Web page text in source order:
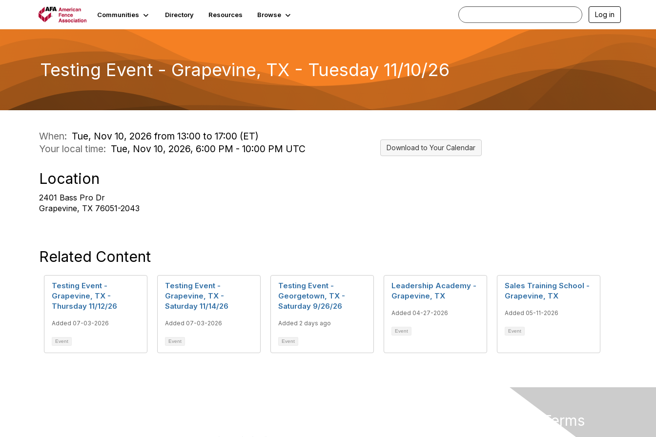
Communities Directory Resources Browse Log in
Testing Event - Grapevine, TX - Tuesday 11/10/26
When: Tue, Nov 10, 2026 from 13:00 to 17:00 (ET)
Your local time: Tue, Nov 10, 2026, 6:00 PM - 10:00 PM UTC
Location
2401 Bass Pro Dr
Grapevine, TX 76051-2043
Download to Your Calendar
Related Content
Testing Event -
Grapevine, TX -
Thursday 11/12/26
Added 07-03-2026
Event
Testing Event -
Grapevine, TX -
Saturday 11/14/26
Added 07-03-2026
Event
Testing Event -
Georgetown, TX -
Saturday 9/26/26
Added 2 days ago
Event
Leadership Academy -
Grapevine, TX
Added 04-27-2026
Event
Sales Training School -
Grapevine, TX
Added 05-11-2026
Event
Privacy & Terms